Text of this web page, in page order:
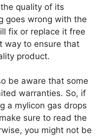
quality of its
goes wrong with the
fix or replace it free
way to ensure that
product.
be aware that some
warranties. So, if
a mylicon gas drops
sure to read the
you might not be